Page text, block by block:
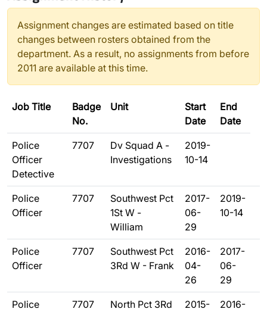
Assignment changes are estimated based on title
changes between rosters obtained from the
department. As a result, no assignments from before
2011 are available at this time.
Job Title
Badge
No.
Unit
Start
Date
End
Date
Police
Officer
Detective
7707
Dv Squad A -
Investigations
2019-
10-14
Police
Officer
7707
Southwest Pct
1St W -
William
2017-
06-
29
2019-
10-14
Police
Officer
7707
Southwest Pct
3Rd W - Frank
2016-
04-
26
2017-
06-
29
Police
7707
North Pct 3Rd
2015-
2016-